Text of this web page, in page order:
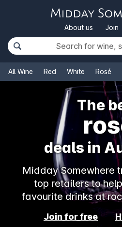
About us Join
All Wine Red White Rosé
The
deals in
Midday Somewhere
top retailers to
favourite drinks at
Join for free